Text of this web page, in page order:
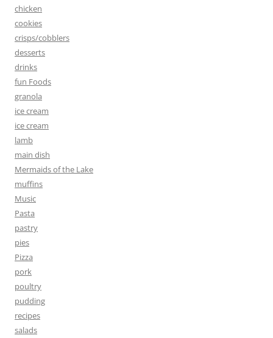
chicken
cookies
crisps/cobblers
desserts
drinks
fun Foods
granola
ice cream
ice cream
lamb
main dish
Mermaids of the Lake
muffins
Music
Pasta
pastry
pies
Pizza
pork
poultry
pudding
recipes
salads